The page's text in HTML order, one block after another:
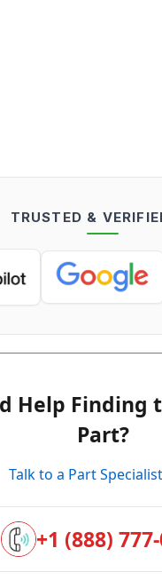
TRUSTED &
Help Finding
Part?
Talk to a Part
+1 (888)